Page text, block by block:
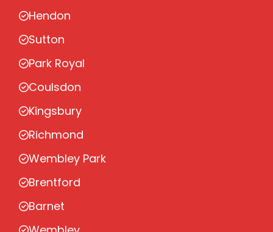
Hendon
Sutton
Park Royal
Coulsdon
Kingsbury
Richmond
Wembley Park
Brentford
Barnet